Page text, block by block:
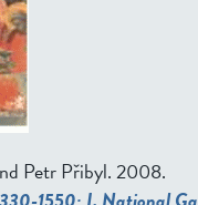
Petr Přibyl. 2008.